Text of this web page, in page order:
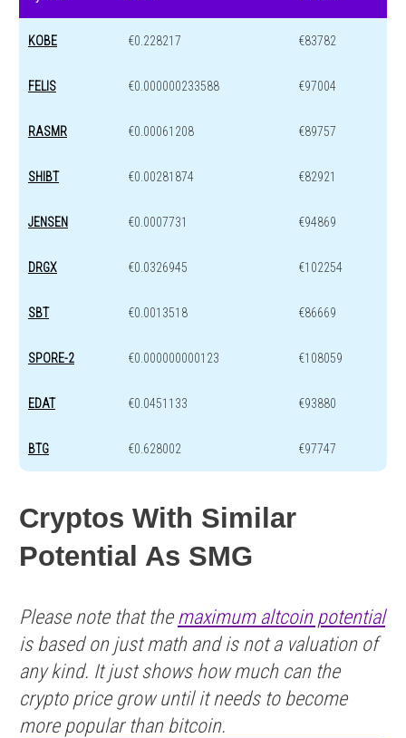
KOBE €0.228217 €83782
FELIS €0.000000233588 €97004
RASMR €0.00061208 €89757
SHIBT €0.00281874 €82921
JENSEN €0.0007731 €94869
DRGX €0.0326945 €102254
SBT €0.0013518 €86669
SPORE-2 €0.000000000123 €108059
EDAT €0.0451133 €93880
BTG €0.628002 €97747
Cryptos With Similar
Potential As SMG
Please note that the maximum altcoin potential
is based on just math and is not a valuation of
any kind. It just shows how much can the
crypto price grow until it needs to become
more popular than bitcoin.